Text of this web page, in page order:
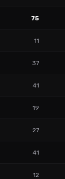
75
11
37
41
19
27
41
12